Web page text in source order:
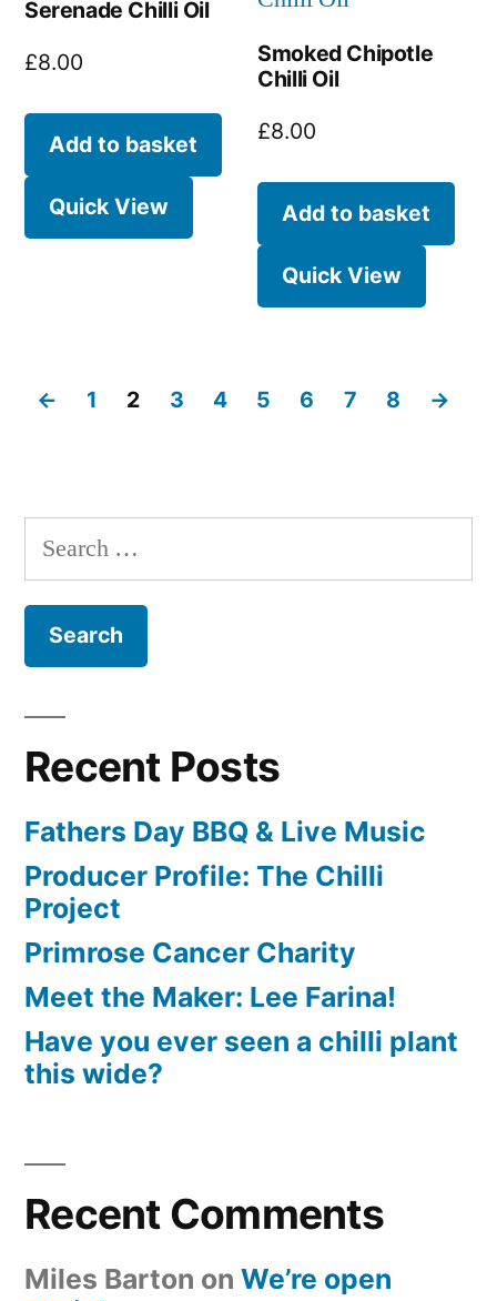
Serenade Chilli Oil
£8.00
Add to basket
Quick View
Smoked Chipotle
Chilli Oil
£8.00
Add to basket
Quick View
← 1 2 3 4 5 6 7 8 →
Search
for:
Recent Posts
Fathers Day BBQ & Live Music
Producer Profile: The Chilli
Project
Primrose Cancer Charity
Meet the Maker: Lee Farina!
Have you ever seen a chilli plant
this wide?
Recent Comments
Miles Barton on We’re open